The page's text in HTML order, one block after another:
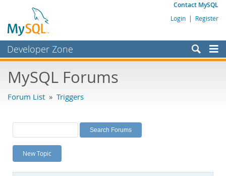
Contact MySQL
Login | Register
Developer Zone
Bugs
Labs
Planet MySQL
News and Events
MySQL Forums
Forum List » Triggers
New Topic